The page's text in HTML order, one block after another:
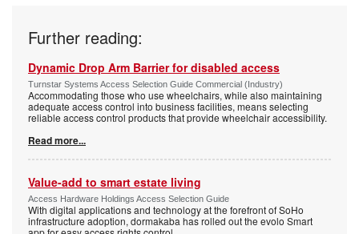
Further reading:
Dynamic Drop Arm Barrier for disabled access
Turnstar Systems Access Selection Guide Commercial (Industry)
Accommodating those who use wheelchairs, while also maintaining
adequate access control into business facilities, means selecting
reliable access control products that provide wheelchair accessibility.
Read more...
Value-add to smart estate living
Access Hardware Holdings Access Selection Guide
With digital applications and technology at the forefront of SoHo
infrastructure adoption, dormakaba has rolled out the evolo Smart